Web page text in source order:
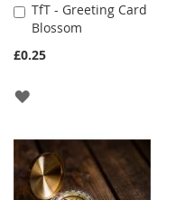
TfT - Greeting Card
Blossom
£0.25
Add
to
Cart
ADD
LIST